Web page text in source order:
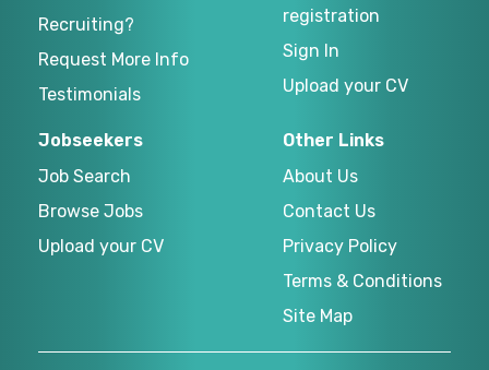
Recruiting?
Request More Info
Testimonials
registration
Sign In
Upload your CV
Jobseekers
Job Search
Browse Jobs
Upload your CV
Other Links
About Us
Contact Us
Privacy Policy
Terms & Conditions
Site Map